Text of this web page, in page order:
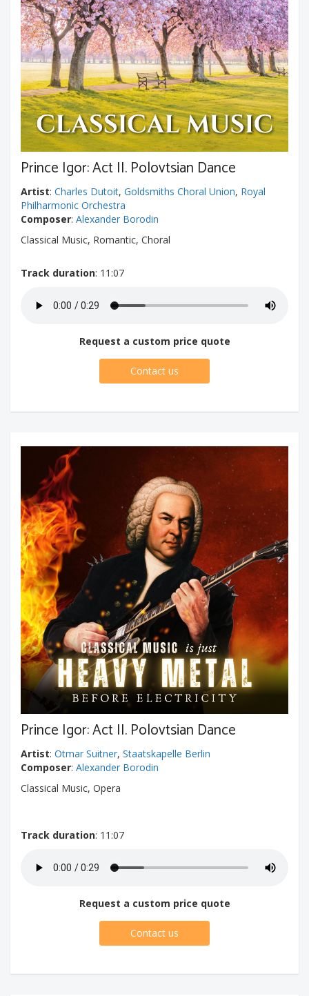
Prince Igor: Act II. Polovtsian Dance
Artist: Charles Dutoit, Goldsmiths Choral Union, Royal
Philharmonic Orchestra
Composer: Alexander Borodin
Classical Music, Romantic, Choral
Track duration: 11:07
Request a custom price quote
Contact us
Prince Igor: Act II. Polovtsian Dance
Artist: Otmar Suitner, Staatskapelle Berlin
Composer: Alexander Borodin
Classical Music, Opera
Track duration: 11:07
Request a custom price quote
Contact us